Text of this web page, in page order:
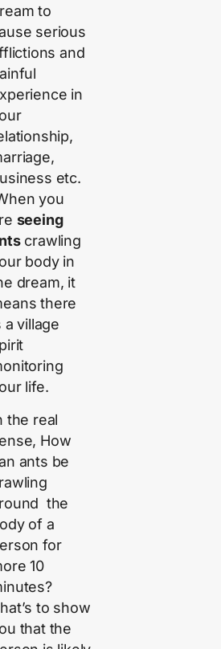
to
serious
and
in
etc.
you
seeing
crawling
body in
dream, it
there
a village
life.
the real
How
ants be
the
of a
for
10
to show
that the